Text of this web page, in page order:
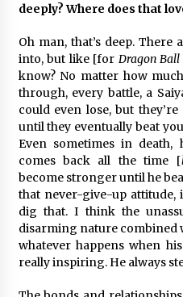
deeply? Where does that
Oh man, that’s deep.
into, but like [for Dragon Ball
know? No matter how
through, every battle, a
could even lose, but
until they eventually beat
Even sometimes in death,
comes back all the time [
become stronger until he
that never-give-up attitude,
dig that. I think the
disarming nature combined
whatever happens when
really inspiring. He always